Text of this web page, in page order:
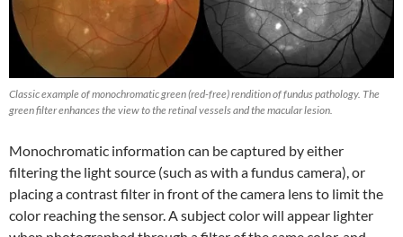
Classic example of monochromatic green (red-free) rendition of fundus pathology. The
green filter enhances the view to the retinal vessels and the macular lesion.
Monochromatic information can be captured by either
filtering the light source (such as with a fundus camera), or
placing a contrast filter in front of the camera lens to limit the
color reaching the sensor. A subject color will appear lighter